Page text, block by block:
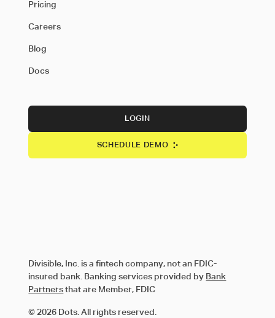
Pricing
Careers
Blog
Docs
LOGIN
SCHEDULE DEMO
Divisible, Inc. is a fintech company, not an FDIC-
insured bank. Banking services provided by Bank
Partners that are Member, FDIC
© 2026 Dots. All rights reserved.